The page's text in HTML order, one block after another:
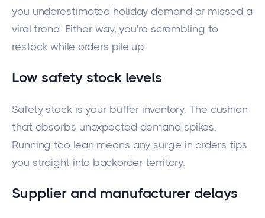
you underestimated holiday demand or missed a
viral trend. Either way, you're scrambling to
restock while orders pile up.
Low safety stock levels
Safety stock is your buffer inventory. The cushion
that absorbs unexpected demand spikes.
Running too lean means any surge in orders tips
you straight into backorder territory.
Supplier and manufacturer delays